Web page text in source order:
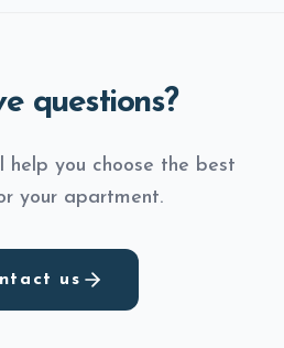
questions?
help you choose the best
your apartment.
us